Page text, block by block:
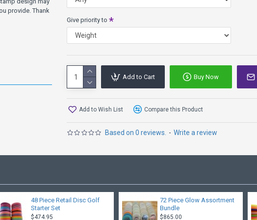
provide. Thank
Based on 0 reviews. - Write a review
Give priority to
Add to Cart Buy Now
Add to Wish List Compare this Product
48 Piece Retail Disc Golf
Starter Set
$474.95
72 Piece Glow Assortment
Bundle
$865.00